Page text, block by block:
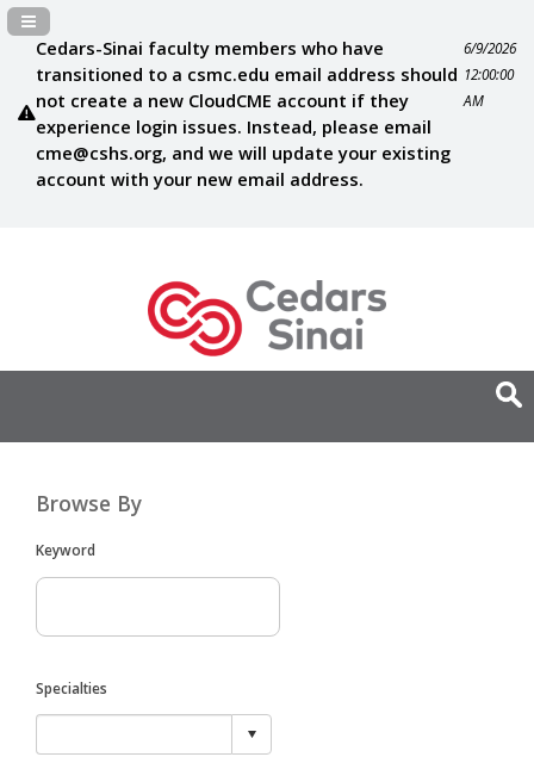
Cedars-Sinai faculty members who have
transitioned to a csmc.edu email address should
not create a new CloudCME account if they
experience login issues. Instead, please email
cme@cshs.org, and we will update your existing
account with your new email address.
6/9/2026
12:00:00
AM
Navigation Panel Toggle
Browse By
Keyword
Specialties